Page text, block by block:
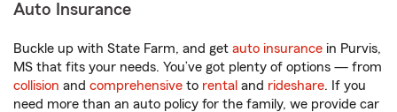
Auto Insurance
Buckle up with State Farm, and get auto insurance in Purvis,
MS that fits your needs. You’ve got plenty of options — from
collision and comprehensive to rental and rideshare. If you
need more than an auto policy for the family, we provide car